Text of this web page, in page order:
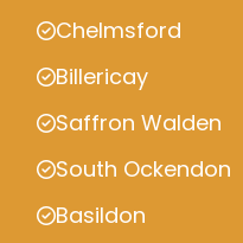
Chelmsford
Billericay
Saffron Walden
South Ockendon
Basildon